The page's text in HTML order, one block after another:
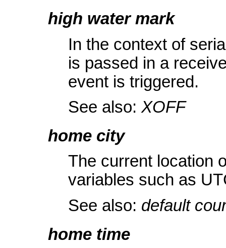
high water mark
In the context of
is passed in a
event is triggered.
See also: XOFF
home city
The current location
variables such as
See also: default
home time